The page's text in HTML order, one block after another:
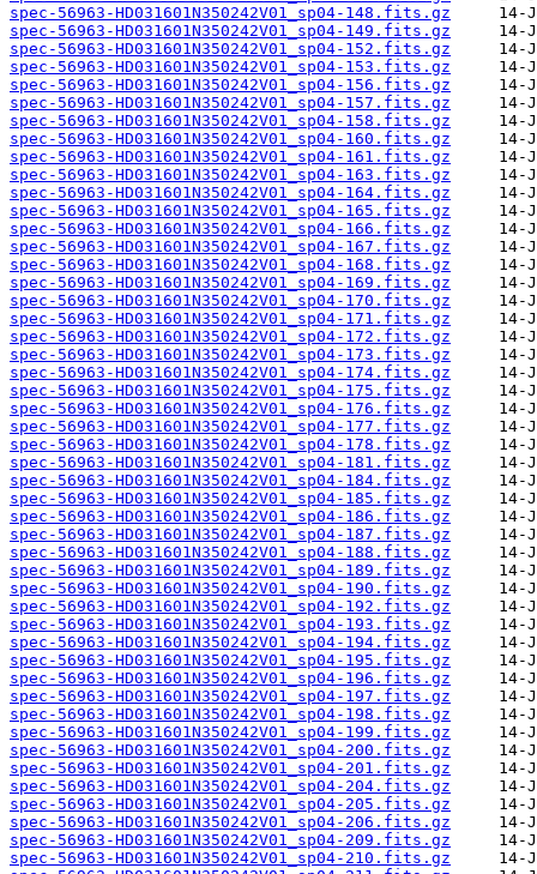
spec-56963-HD031601N350242V01_sp04-148.fits.gz
spec-56963-HD031601N350242V01_sp04-149.fits.gz
spec-56963-HD031601N350242V01_sp04-152.fits.gz
spec-56963-HD031601N350242V01_sp04-153.fits.gz
spec-56963-HD031601N350242V01_sp04-156.fits.gz
spec-56963-HD031601N350242V01_sp04-157.fits.gz
spec-56963-HD031601N350242V01_sp04-158.fits.gz
spec-56963-HD031601N350242V01_sp04-160.fits.gz
spec-56963-HD031601N350242V01_sp04-161.fits.gz
spec-56963-HD031601N350242V01_sp04-163.fits.gz
spec-56963-HD031601N350242V01_sp04-164.fits.gz
spec-56963-HD031601N350242V01_sp04-165.fits.gz
spec-56963-HD031601N350242V01_sp04-166.fits.gz
spec-56963-HD031601N350242V01_sp04-167.fits.gz
spec-56963-HD031601N350242V01_sp04-168.fits.gz
spec-56963-HD031601N350242V01_sp04-169.fits.gz
spec-56963-HD031601N350242V01_sp04-170.fits.gz
spec-56963-HD031601N350242V01_sp04-171.fits.gz
spec-56963-HD031601N350242V01_sp04-172.fits.gz
spec-56963-HD031601N350242V01_sp04-173.fits.gz
spec-56963-HD031601N350242V01_sp04-174.fits.gz
spec-56963-HD031601N350242V01_sp04-175.fits.gz
spec-56963-HD031601N350242V01_sp04-176.fits.gz
spec-56963-HD031601N350242V01_sp04-177.fits.gz
spec-56963-HD031601N350242V01_sp04-178.fits.gz
spec-56963-HD031601N350242V01_sp04-181.fits.gz
spec-56963-HD031601N350242V01_sp04-184.fits.gz
spec-56963-HD031601N350242V01_sp04-185.fits.gz
spec-56963-HD031601N350242V01_sp04-186.fits.gz
spec-56963-HD031601N350242V01_sp04-187.fits.gz
spec-56963-HD031601N350242V01_sp04-188.fits.gz
spec-56963-HD031601N350242V01_sp04-189.fits.gz
spec-56963-HD031601N350242V01_sp04-190.fits.gz
spec-56963-HD031601N350242V01_sp04-192.fits.gz
spec-56963-HD031601N350242V01_sp04-193.fits.gz
spec-56963-HD031601N350242V01_sp04-194.fits.gz
spec-56963-HD031601N350242V01_sp04-195.fits.gz
spec-56963-HD031601N350242V01_sp04-196.fits.gz
spec-56963-HD031601N350242V01_sp04-197.fits.gz
spec-56963-HD031601N350242V01_sp04-198.fits.gz
spec-56963-HD031601N350242V01_sp04-199.fits.gz
spec-56963-HD031601N350242V01_sp04-200.fits.gz
spec-56963-HD031601N350242V01_sp04-201.fits.gz
spec-56963-HD031601N350242V01_sp04-204.fits.gz
spec-56963-HD031601N350242V01_sp04-205.fits.gz
spec-56963-HD031601N350242V01_sp04-206.fits.gz
spec-56963-HD031601N350242V01_sp04-209.fits.gz
spec-56963-HD031601N350242V01_sp04-210.fits.gz